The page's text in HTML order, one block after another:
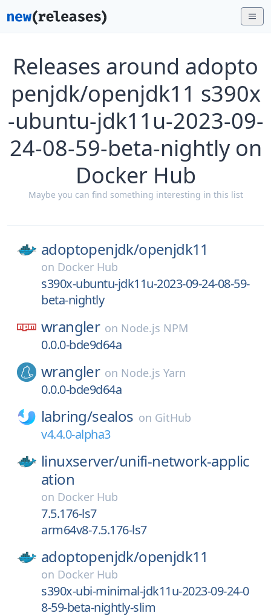
Releases around adopto
penjdk/openjdk11 s390x
-ubuntu-jdk11u-2023-09-
24-08-59-beta-nightly on
Docker Hub
Maybe you can find something interesting in this list
adoptopenjdk/openjdk11
on Docker Hub
s390x-ubuntu-jdk11u-2023-09-24-08-59-
beta-nightly
wrangler on Node.js NPM
0.0.0-bde9d64a
wrangler on Node.js Yarn
0.0.0-bde9d64a
labring/sealos on GitHub
v4.4.0-alpha3
linuxserver/unifi-network-applic
ation
on Docker Hub
7.5.176-ls7
arm64v8-7.5.176-ls7
adoptopenjdk/openjdk11
on Docker Hub
s390x-ubi-minimal-jdk11u-2023-09-24-0
8-59-beta-nightly-slim